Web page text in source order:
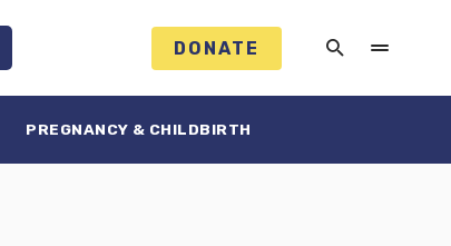
DONATE
PREGNANCY & CHILDBIRTH